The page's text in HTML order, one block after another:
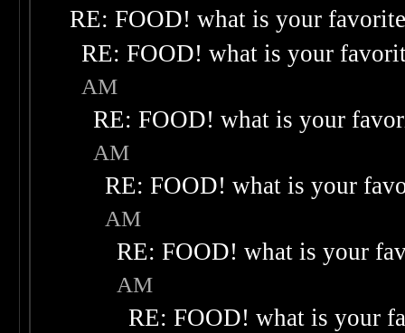
RE: FOOD! what is your
RE: FOOD! what is your
AM
RE: FOOD! what is your
AM
RE: FOOD! what is your
AM
RE: FOOD! what is your
AM
RE: FOOD! what is your